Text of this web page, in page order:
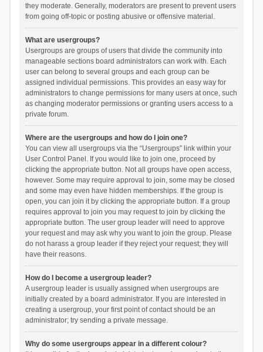
they moderate. Generally, moderators are present to prevent users
from going off-topic or posting abusive or offensive material.
What are usergroups?
Usergroups are groups of users that divide the community into
manageable sections board administrators can work with. Each
user can belong to several groups and each group can be
assigned individual permissions. This provides an easy way for
administrators to change permissions for many users at once, such
as changing moderator permissions or granting users access to a
private forum.
Where are the usergroups and how do I join one?
You can view all usergroups via the “Usergroups” link within your
User Control Panel. If you would like to join one, proceed by
clicking the appropriate button. Not all groups have open access,
however. Some may require approval to join, some may be closed
and some may even have hidden memberships. If the group is
open, you can join it by clicking the appropriate button. If a group
requires approval to join you may request to join by clicking the
appropriate button. The user group leader will need to approve
your request and may ask why you want to join the group. Please
do not harass a group leader if they reject your request; they will
have their reasons.
How do I become a usergroup leader?
A usergroup leader is usually assigned when usergroups are
initially created by a board administrator. If you are interested in
creating a usergroup, your first point of contact should be an
administrator; try sending a private message.
Why do some usergroups appear in a different colour?